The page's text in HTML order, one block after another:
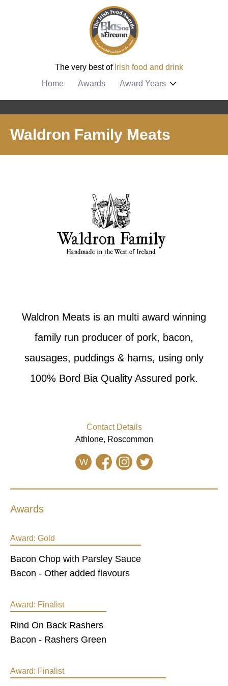
The very best of Irish food and drink
Home
Awards Award Years
Waldron Family Meats
Waldron Meats is an multi award winning
family run producer of pork, bacon,
sausages, puddings & hams, using only
100% Bord Bia Quality Assured pork.
Contact Details
Athlone, Roscommon
W
Awards
Award: Gold
Bacon Chop with Parsley Sauce
Bacon - Other added flavours
Award: Finalist
Rind On Back Rashers
Bacon - Rashers Green
Award: Finalist